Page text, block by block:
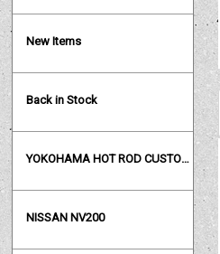
New Items
Back in Stock
YOKOHAMA HOT ROD CUSTOM SHOW
NISSAN NV200